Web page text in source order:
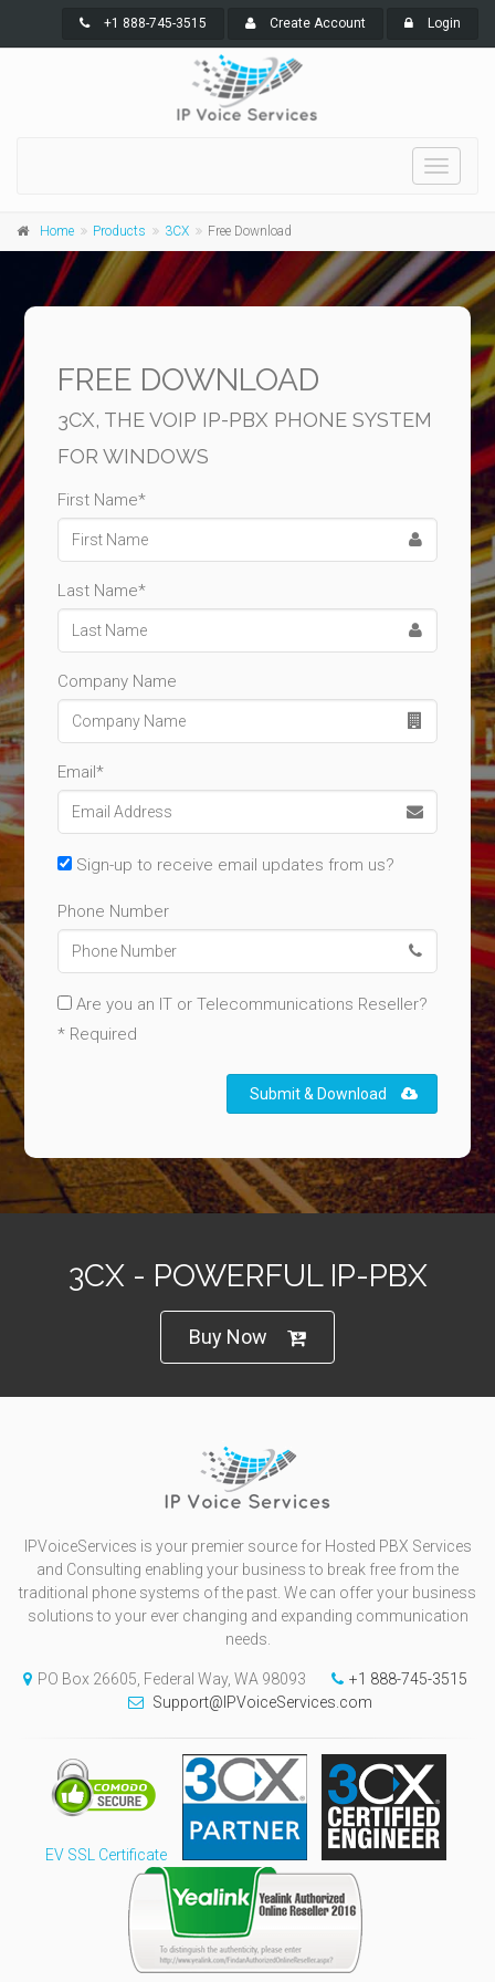
+1 888-745-3515 Create Account Login
Toggle
Home Products 3CX Free Download
FREE DOWNLOAD
3CX, THE VOIP IP-PBX PHONE SYSTEM
FOR WINDOWS
First Name*
Last Name*
Company Name
Email*
Sign-up to receive email updates from us?
Phone Number
Are you an IT or Telecommunications Reseller?
* Required
Submit & Download
3CX - POWERFUL IP-PBX
Buy Now
IPVoiceServices is your premier source for Hosted PBX Services
and Consulting enabling your business to break free from the
traditional phone systems of the past. We can offer your business
solutions to your ever changing and expanding communication
needs.
PO Box 26605, Federal Way, WA 98093
+1 888-745-3515
Support@IPVoiceServices.com
EV SSL Certificate